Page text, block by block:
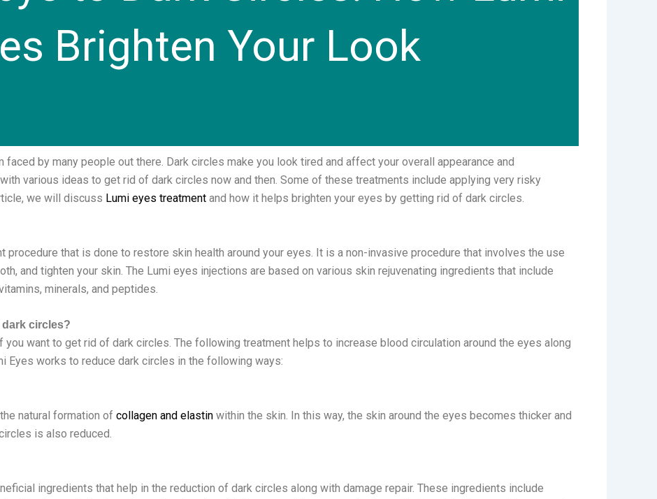
Brighten Your Look
faced by many people out there. Dark circles make you look tired and affect your overall appearance and
various ideas to get rid of dark circles now and then. Some of these treatments include applying very risky
we will discuss Lumi eyes treatment and how it helps brighten your eyes by getting rid of dark circles.
that is done to restore skin health around your eyes. It is a non-invasive procedure that involves the use
and tighten your skin. The Lumi eyes injections are based on various skin rejuvenating ingredients that include
minerals, and peptides.
dark circles?
want to get rid of dark circles. The following treatment helps to increase blood circulation around the eyes along
Eyes works to reduce dark circles in the following ways:
natural formation of collagen and elastin within the skin. In this way, the skin around the eyes becomes thicker and
is also reduced.
ingredients that help in the reduction of dark circles along with damage repair. These ingredients include